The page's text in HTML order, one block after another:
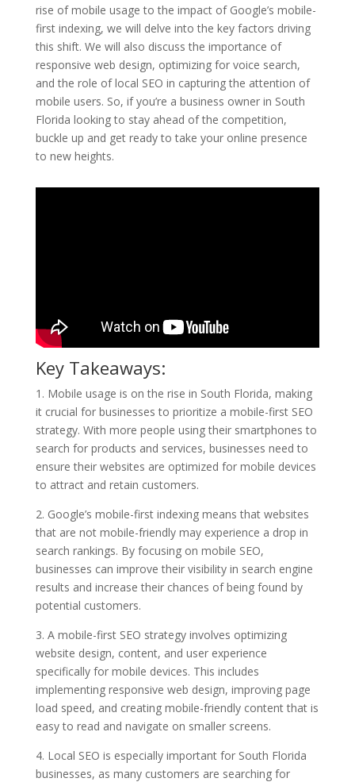
rise of mobile usage to the impact of Google’s mobile-
first indexing, we will delve into the key factors driving
this shift. We will also discuss the importance of
responsive web design, optimizing for voice search,
and the role of local SEO in capturing the attention of
mobile users. So, if you’re a business owner in South
Florida looking to stay ahead of the competition,
buckle up and get ready to take your online presence
to new heights.
Key Takeaways:
1. Mobile usage is on the rise in South Florida, making
it crucial for businesses to prioritize a mobile-first SEO
strategy. With more people using their smartphones to
search for products and services, businesses need to
ensure their websites are optimized for mobile devices
to attract and retain customers.
2. Google’s mobile-first indexing means that websites
that are not mobile-friendly may experience a drop in
search rankings. By focusing on mobile SEO,
businesses can improve their visibility in search engine
results and increase their chances of being found by
potential customers.
3. A mobile-first SEO strategy involves optimizing
website design, content, and user experience
specifically for mobile devices. This includes
implementing responsive web design, improving page
load speed, and creating mobile-friendly content that is
easy to read and navigate on smaller screens.
4. Local SEO is especially important for South Florida
businesses, as many customers are searching for